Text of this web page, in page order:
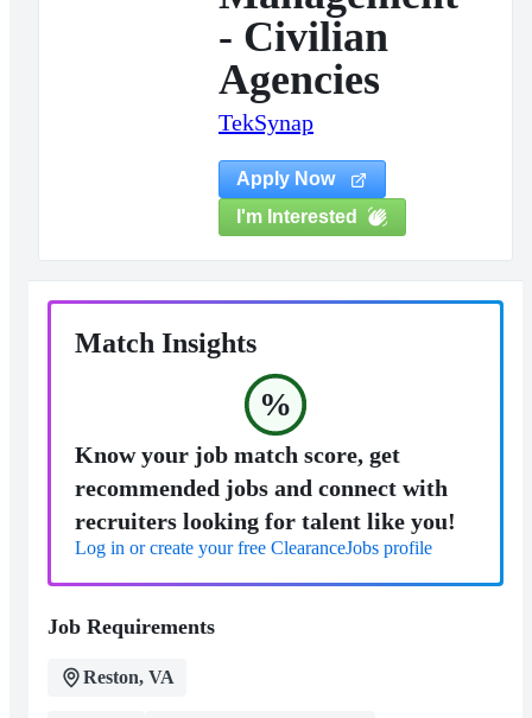
- Civilian
Agencies
TekSynap
Apply Now
I'm Interested
Match Insights
%
Know your job match score, get
recommended jobs and connect with
recruiters looking for talent like you!
Log in or create your free ClearanceJobs profile
Job Requirements
Reston, VA